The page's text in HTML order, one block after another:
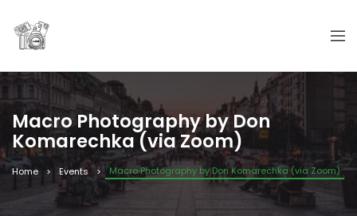
Macro Photography by Don
Komarechka (via Zoom)
Home Events Macro Photography by Don Komarechka (via Zoom)